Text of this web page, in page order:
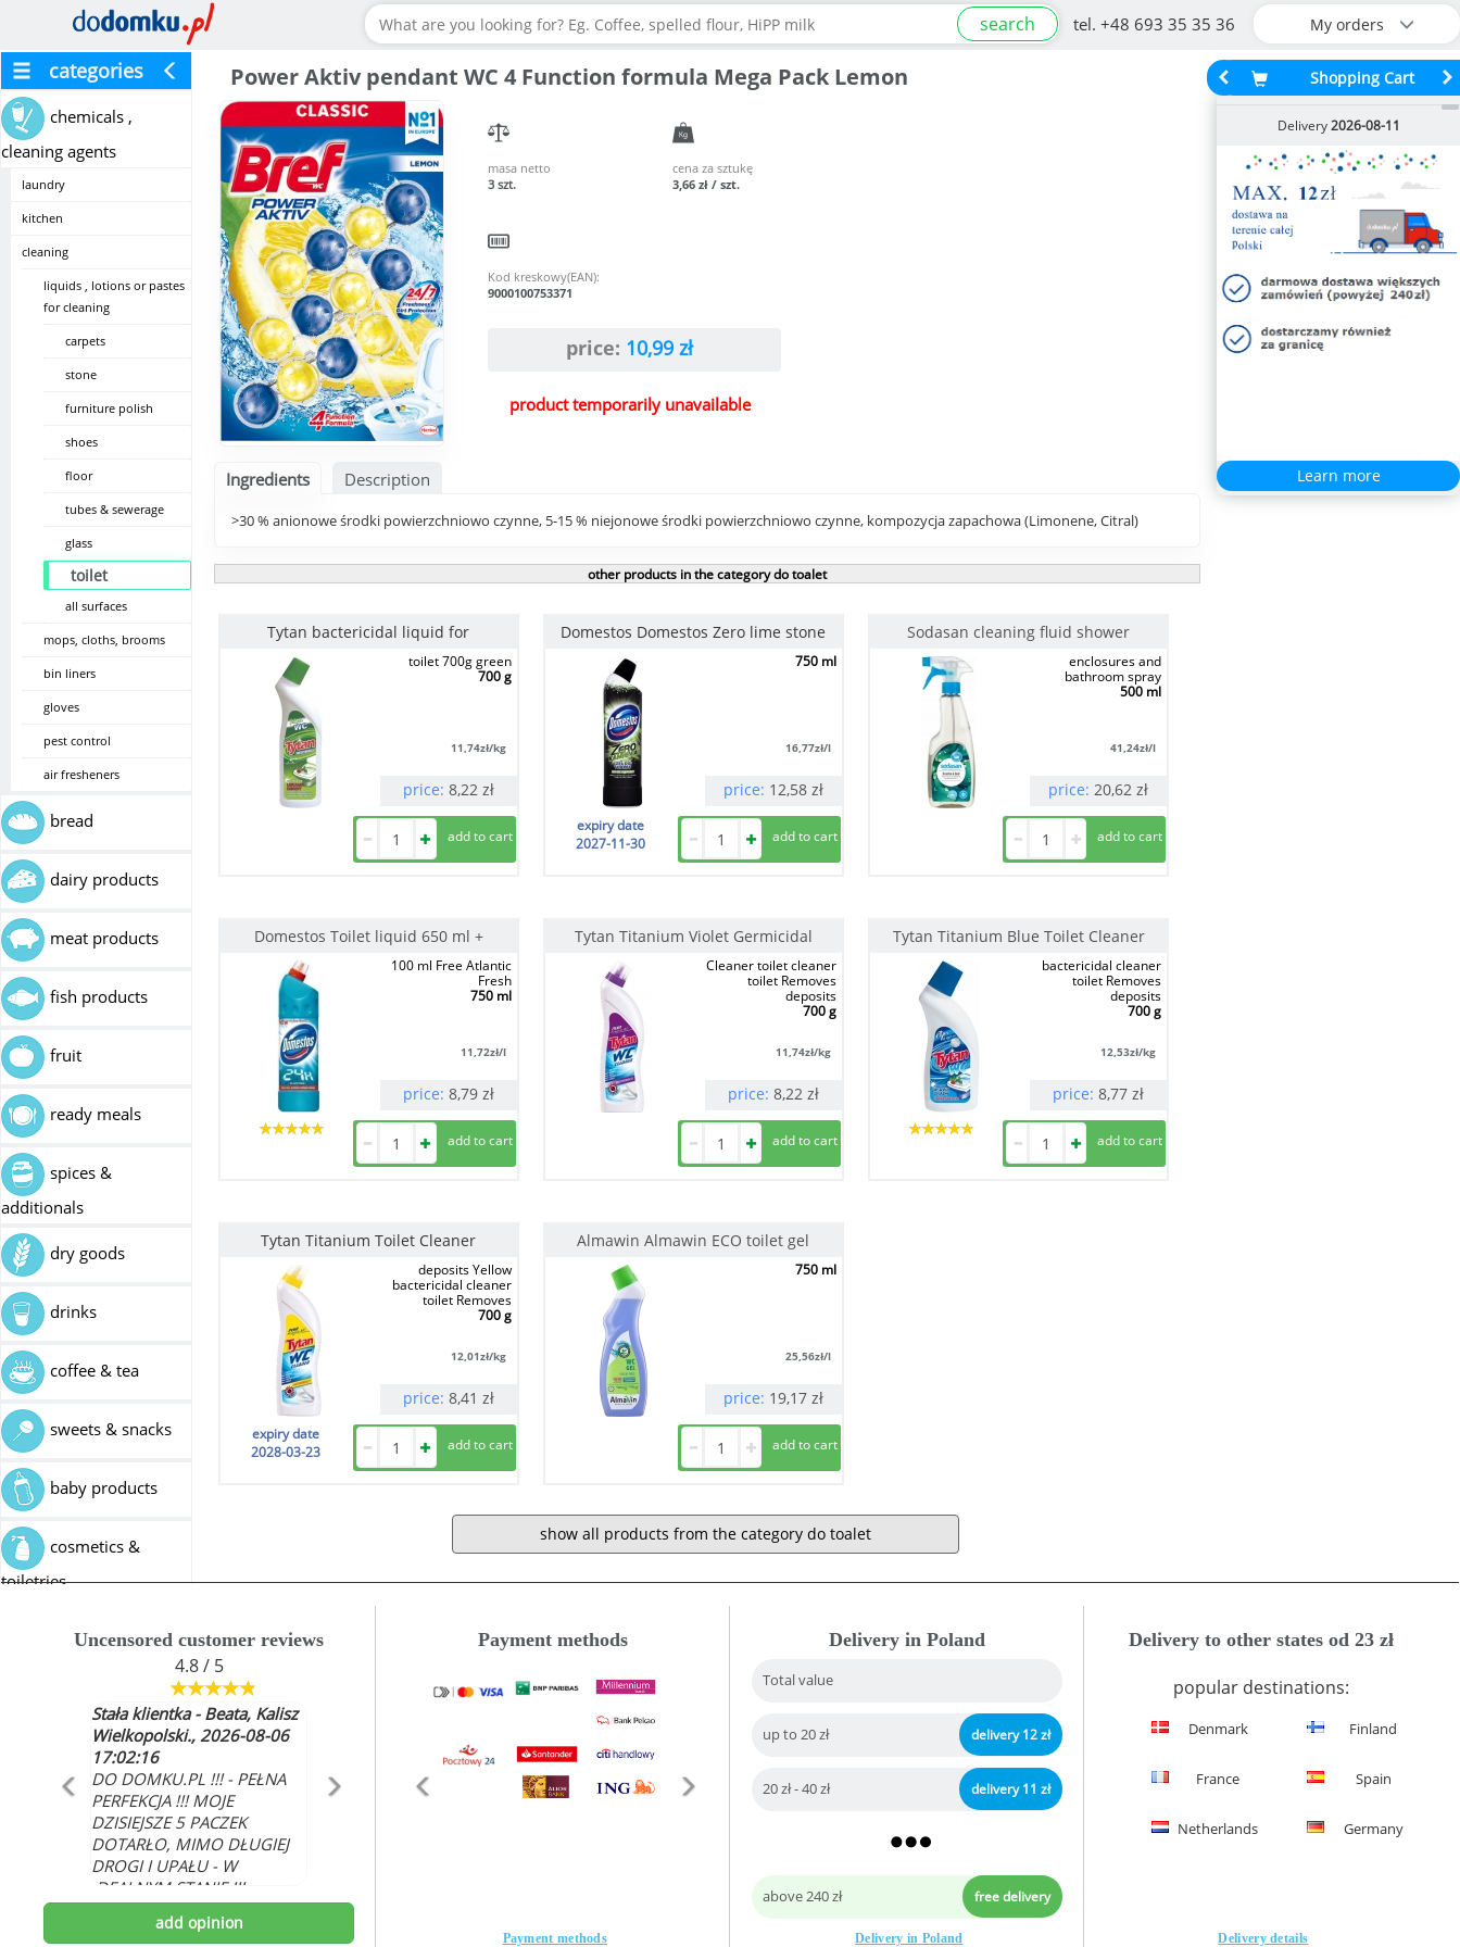
tel. +48 693 35 35 36 My orders
search
categories
chemicals ,
cleaning agents
laundry
kitchen
cleaning
liquids , lotions or pastes
for cleaning
carpets
stone
furniture polish
shoes
floor
tubes & sewerage
glass
toilet
all surfaces
mops, cloths, brooms
bin liners
gloves
pest control
air fresheners
bread
dairy products
meat products
fish products
fruit
ready meals
spices &
additionals
dry goods
drinks
coffee & tea
sweets & snacks
baby products
cosmetics &
toiletries
medicine
Power Aktiv pendant WC 4 Function formula Mega Pack Lemon
masa netto
3 szt.
cena za sztukę
3,66 zł / szt.
Kod kreskowy(EAN):
9000100753371
price: 10,99 zł
product temporarily unavailable
Ingredients Description
>30 % anionowe środki powierzchniowo czynne, 5-15 % niejonowe środki powierzchniowo czynne, kompozycja zapachowa (Limonene, Citral)
other products in the category do toalet
Tytan bactericidal liquid for
toilet 700g green
700 g
11,74zł/kg
price: 8,22 zł
Domestos Domestos Zero lime stone
750 ml
16,77zł/l
price: 12,58 zł
expiry date
2027-11-30
Sodasan cleaning fluid shower
enclosures and
bathroom spray
500 ml
41,24zł/l
price:20,62 zł
Domestos Toilet liquid 650 ml +
100 ml Free Atlantic
Fresh
750 ml
11,72zł/l
price: 8,79 zł
Tytan Titanium Violet Germicidal
Cleaner toilet cleaner
toilet Removes
deposits
700 g
11,74zł/kg
price:8,22 zł
Tytan Titanium Blue Toilet Cleaner
bactericidal cleaner
toilet Removes
deposits
700 g
12,53zł/kg
price:8,77 zł
Tytan Titanium Toilet Cleaner
deposits Yellow
bactericidal cleaner
toilet Removes
700 g
12,01zł/kg
price: 8,41 zł
expiry date
2028-03-23
Almawin Almawin ECO toilet gel
750 ml
25,56zł/l
price: 19,17 zł
show all products from the category do toalet
Shopping Cart
Delivery2026-08-11
Learn more
Uncensored customer reviews
4.8 / 5
Stała klientka - Beata, Kalisz
Wielkopolski., 2026-08-06
17:02:16
DO DOMKU.PL !!! - PEŁNA
PERFEKCJA !!! MOJE
DZISIEJSZE 5 PACZEK
DOTARŁO, MIMO DŁUGIEJ
DROGI I UPAŁU - W
IDEALNYM STANIE !!!
WSZYSTKO ŚWIEŻE I
NAJLEPSZEJ JAKOŚCI.
add opinion
Payment methods
Payment methods
Delivery in Poland
Total value
up to 20 zł delivery 12 zł
20 zł - 40 zł delivery 11 zł
above 240 zł free delivery
Delivery in Poland
Delivery to other states od 23 zł
popular destinations:
Denmark Finland
France Spain
Netherlands Germany
Delivery details